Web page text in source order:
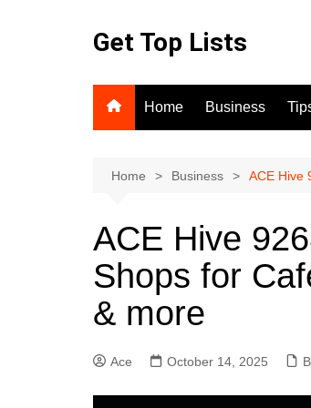
Get Top Lists
Home Business
Home Business ACE Hive
ACE Hive
Shops for
& more
Ace October 14, 2025